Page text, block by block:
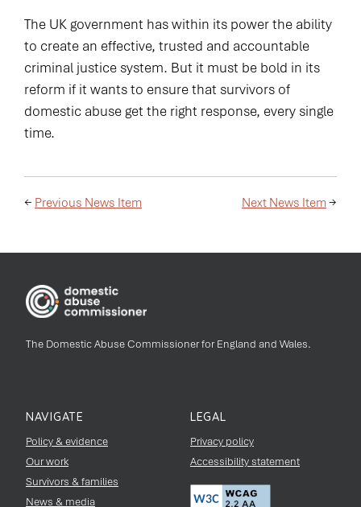
The UK government has within its power the ability
to create an effective, trusted and accountable
criminal justice system. But it must be bold in its
reform if it wants to ensure that survivors of
domestic abuse get the right response, every single
time.
← Previous News Item Next News Item →
The Domestic Abuse Commissioner for England and Wales.
NAVIGATE
Policy & evidence
Our work
Survivors & families
News & media
LEGAL
Privacy policy
Accessibility statement